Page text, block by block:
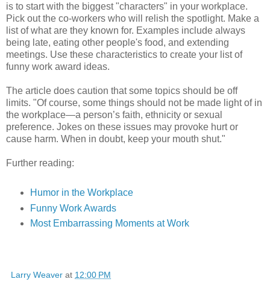
is to start with the biggest "characters" in your workplace.
Pick out the co-workers who will relish the spotlight. Make a
list of what are they known for. Examples include always
being late, eating other people's food, and extending
meetings. Use these characteristics to create your list of
funny work award ideas.
The article does caution that some topics should be off
limits. "Of course, some things should not be made light of in
the workplace—a person’s faith, ethnicity or sexual
preference. Jokes on these issues may provoke hurt or
cause harm. When in doubt, keep your mouth shut."
Further reading:
Humor in the Workplace
Funny Work Awards
Most Embarrassing Moments at Work
Larry Weaver at 12:00 PM